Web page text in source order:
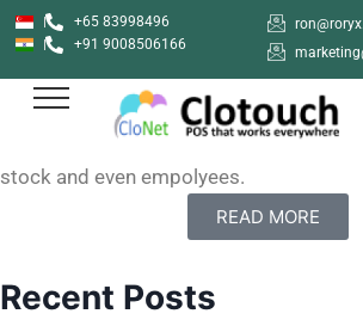
+65 83998496
+91 9008506166
How to sign up with Clotouch POS App
Clotouch POS is a Point of Sale
users to create anf manage their shops
can be used in diverse industries to
stock and even empolyees.
READ MORE
Recent Posts